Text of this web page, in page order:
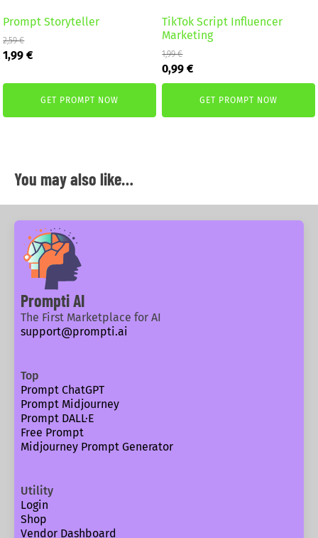
Prompt Storyteller
2,59€
Original
was:
1,99€Current
is:
1,99 €.
GET PROMPT NOW
TikTok Script Influencer
Marketing
1,99€
Original
price
0,99€Current
price
is:
GET PROMPT NOW
You may also like…
Prompti AI
The First Marketplace for AI
support@prompti.ai
Top
Prompt ChatGPT
Prompt Midjourney
Prompt DALL·E
Free Prompt
Midjourney Prompt Generator
Utility
Login
Shop
Vendor Dashboard